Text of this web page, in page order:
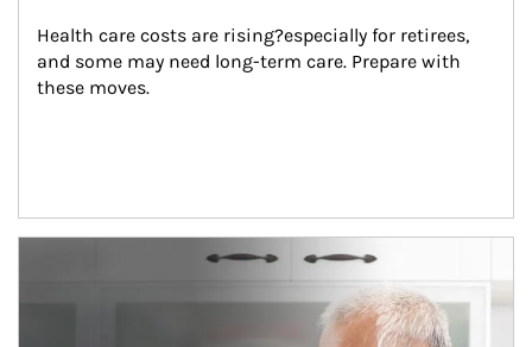
Health care costs are rising?especially for retirees,
and some may need long-term care. Prepare with
these moves.
man and women in kitchen eating